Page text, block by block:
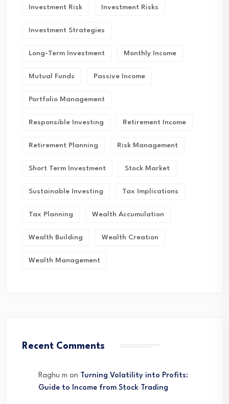
Investment Risk Investment Risks
Investment Strategies
Long-Term Investment Monthly Income
Mutual Funds Passive Income
Portfolio Management
Responsible Investing Retirement Income
Retirement Planning Risk Management
Short Term Investment Stock Market
Sustainable Investing Tax Implications
Tax Planning Wealth Accumulation
Wealth Building Wealth Creation
Wealth Management
Recent Comments
Raghu m on Turning Volatility into Profits:
Guide to Income from Stock Trading